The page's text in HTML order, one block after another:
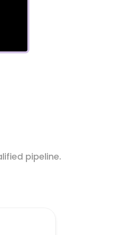
pipeline.